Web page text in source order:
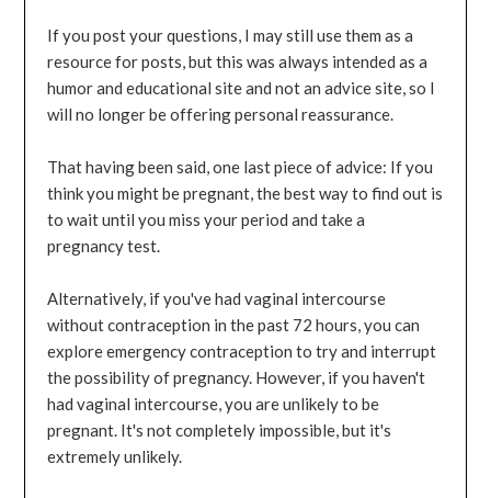
If you post your questions, I may still use them as a
resource for posts, but this was always intended as a
humor and educational site and not an advice site, so I
will no longer be offering personal reassurance.
That having been said, one last piece of advice: If you
think you might be pregnant, the best way to find out is
to wait until you miss your period and take a
pregnancy test.
Alternatively, if you've had vaginal intercourse
without contraception in the past 72 hours, you can
explore emergency contraception to try and interrupt
the possibility of pregnancy. However, if you haven't
had vaginal intercourse, you are unlikely to be
pregnant. It's not completely impossible, but it's
extremely unlikely.